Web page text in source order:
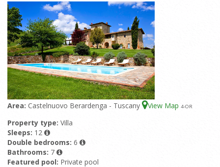
Area: Castelnuovo Berardenga - Tuscany View Map 4-OR
Property type: Villa
Sleeps: 12
Double bedrooms: 6
Bathrooms: 7
Featured pool: Private pool